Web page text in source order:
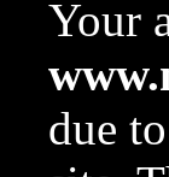
Your
due